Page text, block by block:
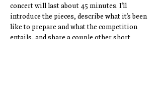
concert will last about 45 minutes. I'll
introduce the pieces, describe what it's been
like to prepare and what the competition
entails, and share a couple other short